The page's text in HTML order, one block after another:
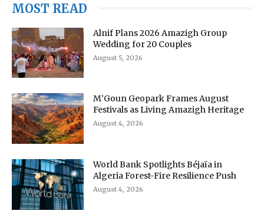
MOST READ
Alnif Plans 2026 Amazigh Group
Wedding for 20 Couples
August 5, 2026
M’Goun Geopark Frames August
Festivals as Living Amazigh Heritage
August 4, 2026
World Bank Spotlights Béjaïa in
Algeria Forest-Fire Resilience Push
August 4, 2026